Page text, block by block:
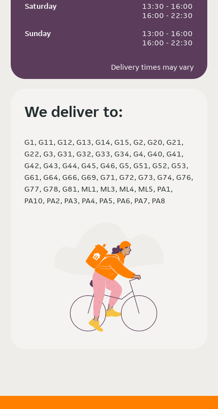
Saturday
13:30 - 16:00
16:00 - 22:30
Sunday
13:00 - 16:00
16:00 - 22:30
Delivery times may vary
We deliver to:
G1, G11, G12, G13, G14, G15, G2, G20, G21,
G22, G3, G31, G32, G33, G34, G4, G40, G41,
G42, G43, G44, G45, G46, G5, G51, G52, G53,
G61, G64, G66, G69, G71, G72, G73, G74, G76,
G77, G78, G81, ML1, ML3, ML4, ML5, PA1,
PA10, PA2, PA3, PA4, PA5, PA6, PA7, PA8